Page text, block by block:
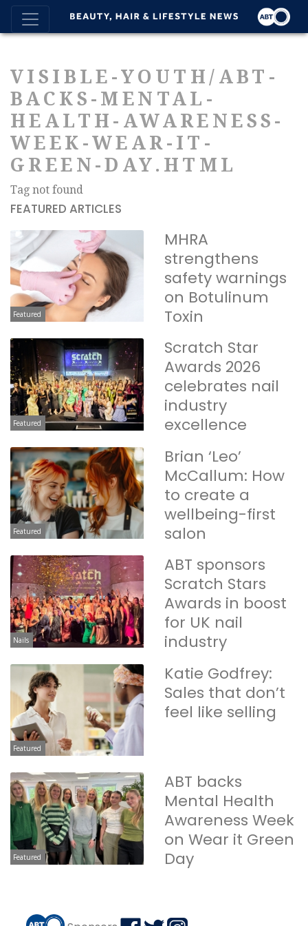
VISIBLE-YOUTH/ABT-
BACKS-MENTAL-
HEALTH-AWARENESS-
WEEK-WEAR-IT-
GREEN-DAY.HTML
Tag not found
FEATURED ARTICLES
Featured
MHRA
strengthens
safety warnings
on Botulinum
Toxin
Featured
Scratch Star
Awards 2026
celebrates nail
industry
excellence
Featured
Brian ‘Leo’
McCallum: How
to create a
wellbeing-first
salon
Nails
ABT sponsors
Scratch Stars
Awards in boost
for UK nail
industry
Featured
Katie Godfrey:
Sales that don’t
feel like selling
Featured
ABT backs
Mental Health
Awareness Week
on Wear it Green
Day